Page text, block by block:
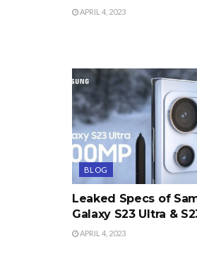
APRIL 4, 2023
BLOG
Leaked Specs of
Galaxy S23 Ultra &
APRIL 4, 2023